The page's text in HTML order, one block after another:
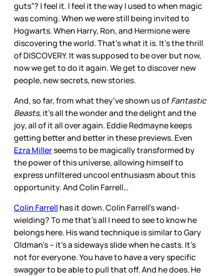
guts”? I feel it. I feel it the way I used to when magic
was coming. When we were still being invited to
Hogwarts. When Harry, Ron, and Hermione were
discovering the world. That’s what it is. It’s the thrill
of DISCOVERY. It was supposed to be over but now,
now we get to do it again. We get to discover new
people, new secrets, new stories.
And, so far, from what they’ve shown us ofFantastic
Beasts, it’s all the wonder and the delight and the
joy, all of it all over again. Eddie Redmayne keeps
getting better and better in these previews. Even
Ezra Millerseems to be magically transformed by
the power of this universe, allowing himself to
express unfiltered uncool enthusiasm about this
opportunity. And Colin Farrell…
Colin Farrell has it down. Colin Farrell’s wand-
wielding? To me that’s all I need to see to know he
belongs here. His wand technique is similar to Gary
Oldman’s – it’s a sideways slide when he casts. It’s
not for everyone. You have to have a very specific
swagger to be able to pull that off. And he does. He